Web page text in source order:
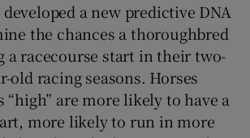
a new predictive DNA
the chances a thoroughbred
a racecourse start in their two-
old racing seasons. Horses
“high” are more likely to have a
more likely to run in more